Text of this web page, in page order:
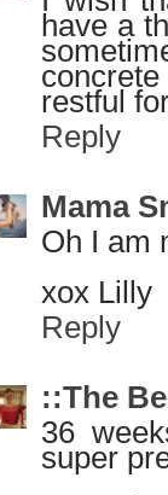
have a
restful
Reply
Mama
Oh I am
xox Lilly
Reply
::The
36
super